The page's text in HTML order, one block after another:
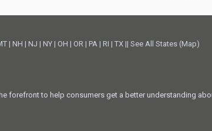
| NH | NJ | NY | OH | OR | PA | RI |TX ||See All States (Map)
forefront to help consumers get a better understanding